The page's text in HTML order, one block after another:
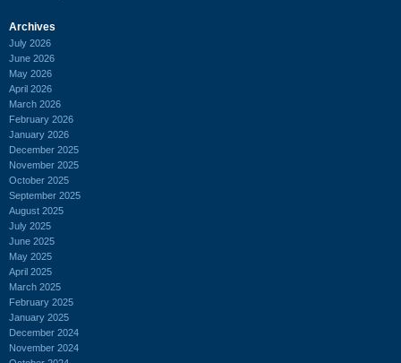
Archives
July 2026
June 2026
May 2026
April 2026
March 2026
February 2026
January 2026
December 2025
November 2025
October 2025
September 2025
August 2025
July 2025
June 2025
May 2025
April 2025
March 2025
February 2025
January 2025
December 2024
November 2024